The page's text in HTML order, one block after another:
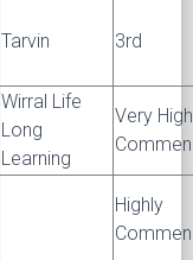
Tarvin 3rd
Wirral Life
Long
Learning
Very
Highly